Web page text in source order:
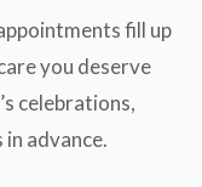
fill up
you deserve
celebrations,
advance.